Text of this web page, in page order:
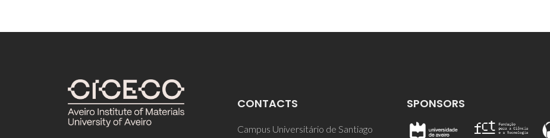
CONTACTS
Campus Universitário de Santiago
SPONSORS